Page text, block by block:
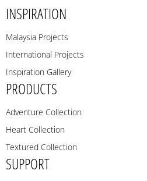
INSPIRATION
Malaysia Projects
International Projects
Inspiration Gallery
PRODUCTS
Adventure Collection
Heart Collection
Textured Collection
SUPPORT